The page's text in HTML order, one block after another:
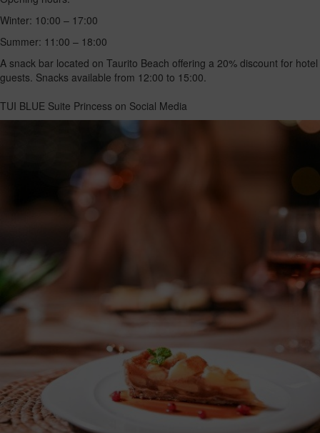
Winter: 10:00 – 17:00
Summer: 11:00 – 18:00
A snack bar located on Taurito Beach offering a 20% discount for hotel
guests. Snacks available from 12:00 to 15:00.
TUI BLUE Suite Princess on Social Media